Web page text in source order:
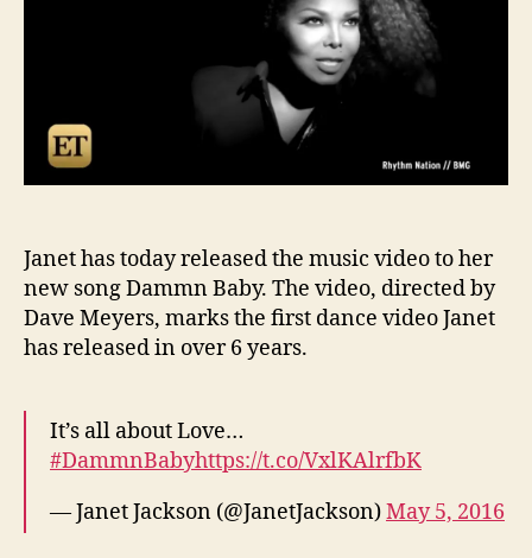
Janet has today released the music video to her
new song Dammn Baby. The video, directed by
Dave Meyers, marks the first dance video Janet
has released in over 6 years.
It’s all about Love…
#DammnBabyhttps://t.co/VxlKAlrfbK
— Janet Jackson (@JanetJackson)May 5, 2016